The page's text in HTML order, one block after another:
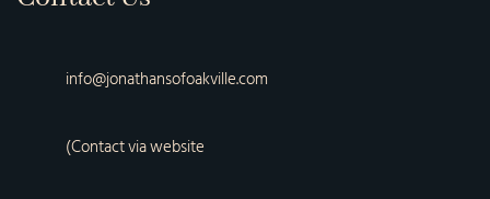
info@jonathansofoakville.com
(Contact via website